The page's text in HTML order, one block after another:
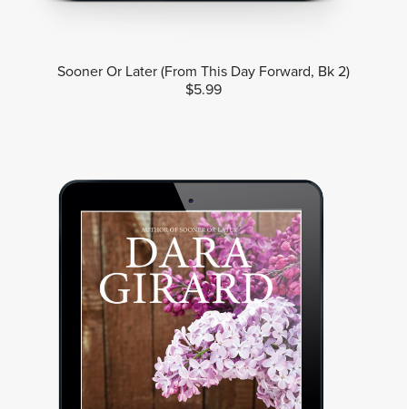
Sooner Or Later (From This Day Forward, Bk 2)
$5.99